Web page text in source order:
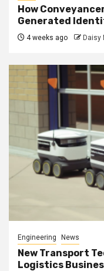
How
Generated
4 weeks ago Daisy
Engineering News
New Transport
Logistics